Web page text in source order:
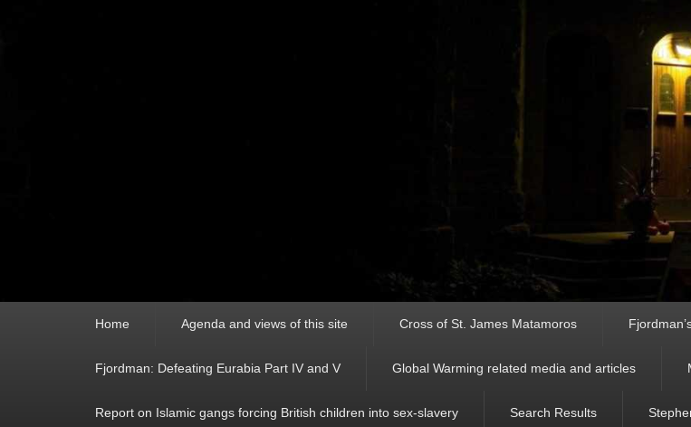
Home Agenda and views of this site Cross of St. James Matamoros
Fjordman: Defeating Eurabia Part IV and V Global Warming related media and articles
Report on Islamic gangs forcing British children into sex-slavery Search Results